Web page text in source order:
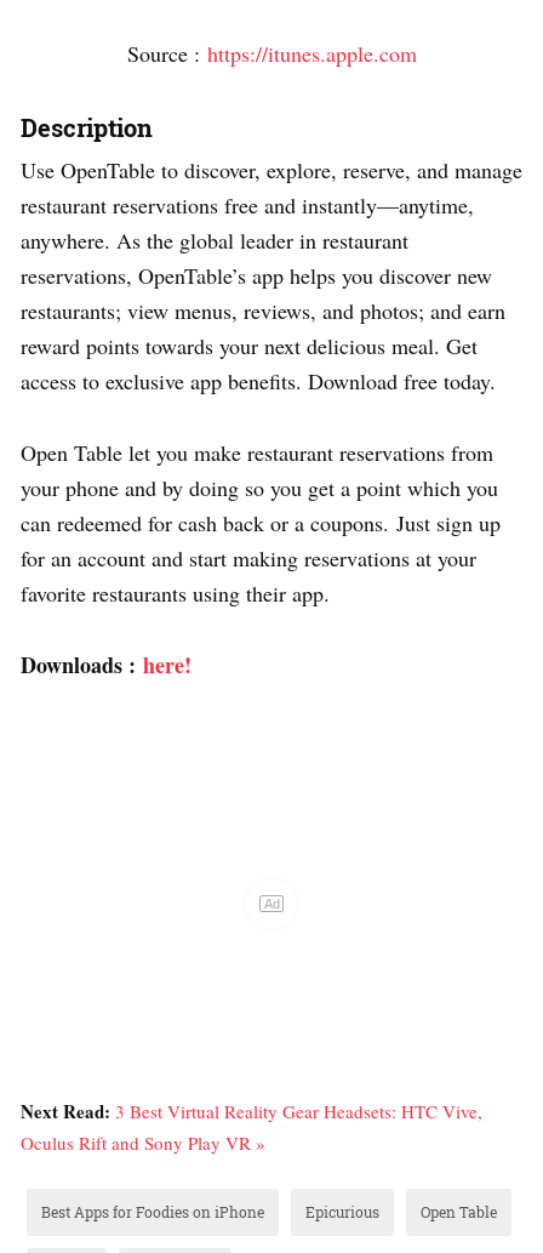
Source : https://itunes.apple.com
Description
Use OpenTable to discover, explore, reserve, and manage
restaurant reservations free and instantly—anytime,
anywhere. As the global leader in restaurant
reservations, OpenTable’s app helps you discover new
restaurants; view menus, reviews, and photos; and earn
reward points towards your next delicious meal. Get
access to exclusive app benefits. Download free today.
Open Table let you make restaurant reservations from
your phone and by doing so you get a point which you
can redeemed for cash back or a coupons. Just sign up
for an account and start making reservations at your
favorite restaurants using their app.
Downloads : here!
Next Read: 3 Best Virtual Reality Gear Headsets: HTC Vive,
Oculus Rift and Sony Play VR »
Best Apps for Foodies on iPhone Epicurious Open Table